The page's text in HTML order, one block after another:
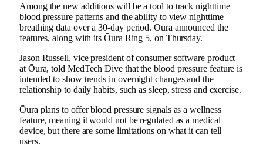
Among the new additions will be a tool to track nighttime
blood pressure patterns and the ability to view nighttime
breathing data over a 30-day period. Ōura announced the
features, along with its Ōura Ring 5, on Thursday.
Jason Russell, vice president of consumer software product
at Ōura, told MedTech Dive that the blood pressure feature is
intended to show trends in overnight changes and the
relationship to daily habits, such as sleep, stress and exercise.
Ōura plans to offer blood pressure signals as a wellness
feature, meaning it would not be regulated as a medical
device, but there are some limitations on what it can tell
users.